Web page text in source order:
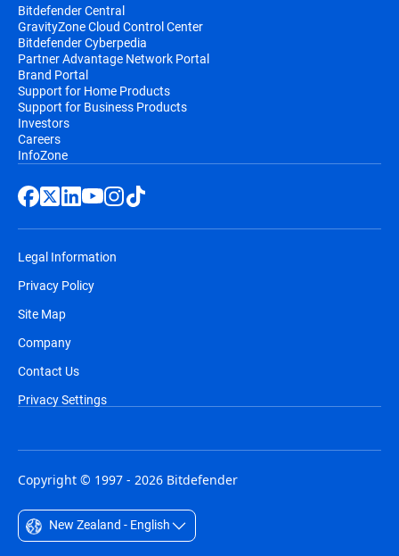
Bitdefender Central
GravityZone Cloud Control Center
Bitdefender Cyberpedia
Partner Advantage Network Portal
Brand Portal
Support for Home Products
Support for Business Products
Investors
Careers
InfoZone
Legal Information
Privacy Policy
Site Map
Company
Contact Us
Privacy Settings
Copyright © 1997 - 2026 Bitdefender
New Zealand - English